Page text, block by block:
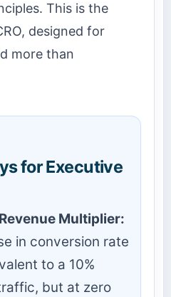
This is the
designed for
more than
for Executive
Multiplier:
in conversion rate
to a 10%
but at zero